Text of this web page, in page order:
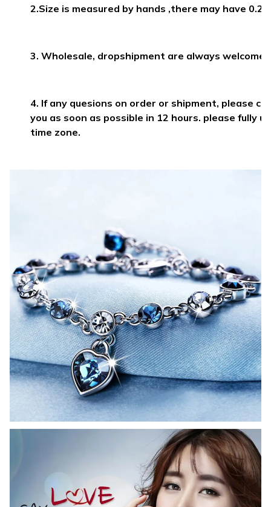
2.Size is measured by hands ,there may have
3. Wholesale, dropshipment are always
4. If any quesions on order or shipment, please
you as soon as possible in 12 hours. please fully
time zone.